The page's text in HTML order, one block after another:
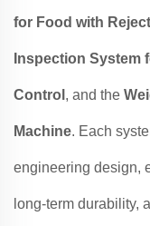
for Food with
Inspection System
Control , and the
Machine. Each
engineering design,
long-term durability,